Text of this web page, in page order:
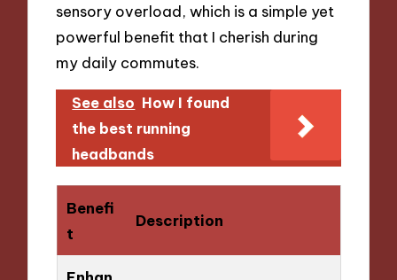
sensory overload, which is a simple yet
powerful benefit that I cherish during
my daily commutes.
See also How I found
the best running
headbands
Benefi
t
Description